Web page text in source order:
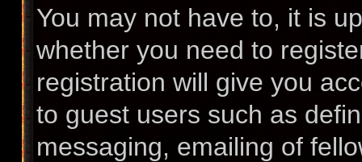
You may not have to, it is
whether you need to
registration will give you
to guest users such as
messaging, emailing of